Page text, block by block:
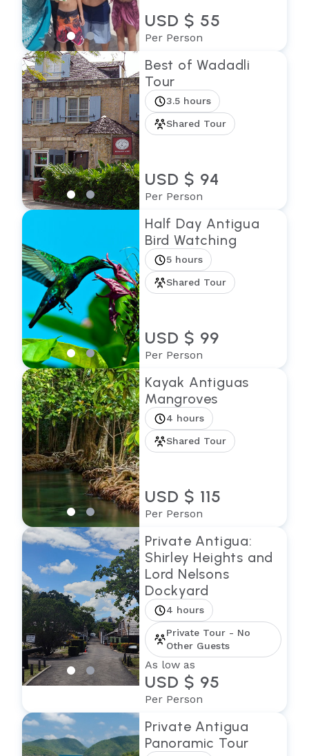
USD $ 55
Per Person
Best of Wadadli
Tour
3.5 hours
Shared Tour
USD $ 94
Per Person
Half Day Antigua
Bird Watching
5 hours
Shared Tour
USD $ 99
Per Person
Kayak Antiguas
Mangroves
4 hours
Shared Tour
USD $ 115
Per Person
Private Antigua:
Shirley Heights and
Lord Nelsons
Dockyard
4 hours
Private Tour - No
Other Guests
As low as
USD $ 95
Per Person
Private Antigua
Panoramic Tour